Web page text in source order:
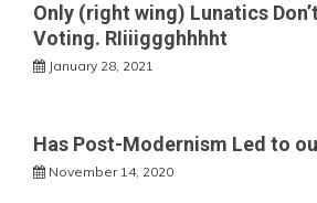
Only (right wing) Lunatics
Voting. RIiiiggghhhht
January 28, 2021
Has Post-Modernism Led to
November 14, 2020